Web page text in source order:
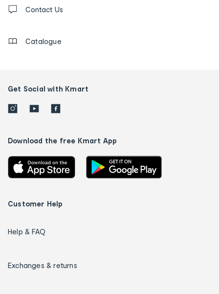
us
Contact Us
Catalogue
Get Social with Kmart
Download the free Kmart App
Customer Help
Help & FAQ
Exchanges & returns